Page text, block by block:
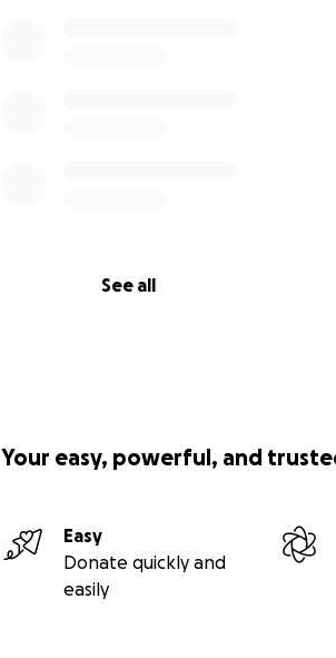
See all
Your easy, powerful, and
Easy
Donate quickly and
easily